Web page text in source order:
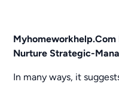
Myhomeworkhelp.Com
Nurture Strategic-
In many ways, it